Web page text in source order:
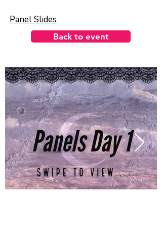
Panel Slides
Back to event